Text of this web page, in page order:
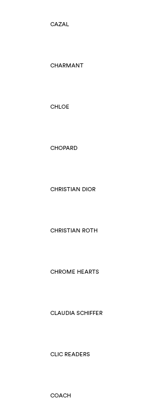
CAZAL
CHARMANT
CHLOE
CHOPARD
CHRISTIAN DIOR
CHRISTIAN ROTH
CHROME HEARTS
CLAUDIA SCHIFFER
CLIC READERS
COACH